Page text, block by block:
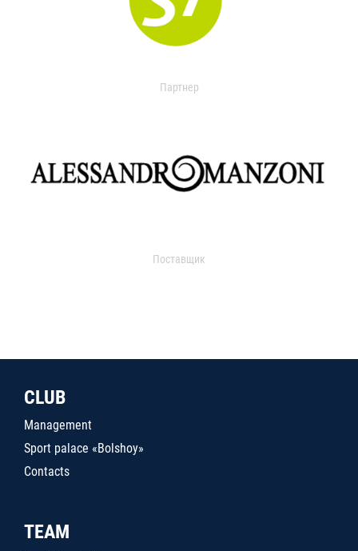
Партнер
Поставщик
CLUB
Management
Sport palace «Bolshoy»
Contacts
TEAM